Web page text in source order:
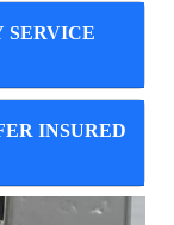
SERVICE
INSURED